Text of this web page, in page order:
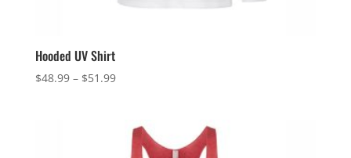
Hooded UV Shirt
$48.99 – $51.99Price
through
$51.99